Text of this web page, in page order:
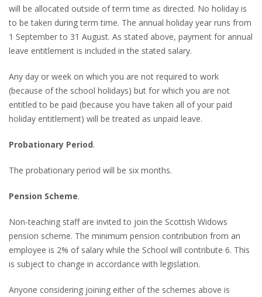
will be allocated outside of term time as directed. No holiday is
to be taken during term time. The annual holiday year runs from
1 September to 31 August. As stated above, payment for annual
leave entitlement is included in the stated salary.
Any day or week on which you are not required to work
(because of the school holidays) but for which you are not
entitled to be paid (because you have taken all of your paid
holiday entitlement) will be treated as unpaid leave.
Probationary Period.
The probationary period will be six months.
Pension Scheme.
Non-teaching staff are invited to join the Scottish Widows
pension scheme. The minimum pension contribution from an
employee is 2% of salary while the School will contribute 6. This
is subject to change in accordance with legislation.
Anyone considering joining either of the schemes above is